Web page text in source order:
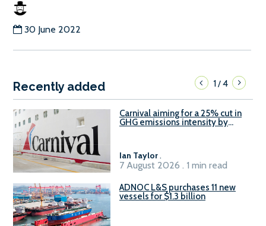
30 June 2022
Recently added 1/4
Carnival aiming for a 25% cut in
GHG emissions intensity by
Ian Taylor.
7 August 2026 . 1 min read
ADNOC L&S purchases 11 new
vessels for $1.3 billion